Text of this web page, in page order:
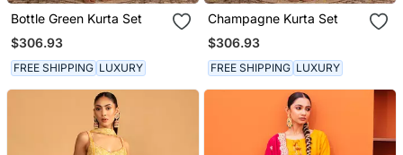
Bottle Green Kurta Set
$306.93
FREE SHIPPING LUXURY
Champagne Kurta Set
$306.93
FREE SHIPPING LUXURY